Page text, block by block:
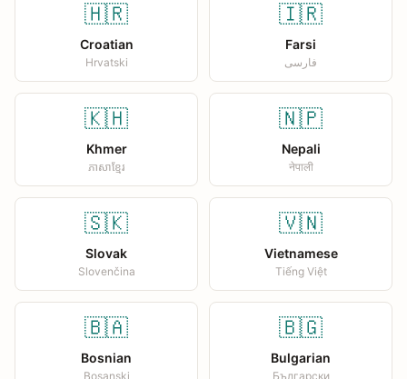
🇭🇷
Croatian
Hrvatski
🇮🇷
Farsi
فارسی
🇰🇭
Khmer
ភាសាខ្មែរ
🇳🇵
Nepali
नेपाली
🇸🇰
Slovak
Slovenčina
🇻🇳
Vietnamese
Tiếng Việt
🇧🇦
Bosnian
Bosanski
🇧🇬
Bulgarian
Български